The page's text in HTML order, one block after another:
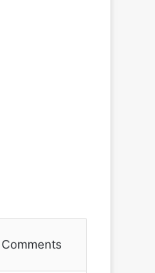
Comments